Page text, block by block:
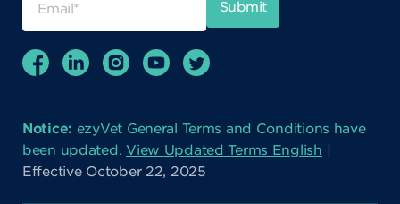
Notice: ezyVet General Terms and Conditions have
been updated.View Updated Terms English |
Effective October 22, 2025